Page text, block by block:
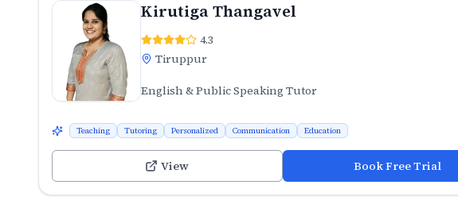
Kirutiga Thangavel
4.3
Tiruppur
English & Public Speaking Tutor
Teaching Tutoring Personalized Communication Education
View Book Free Trial